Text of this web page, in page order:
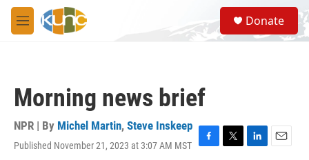
Skip to main content
M
e
S
e
a
Donate
Morning news brief
NPR | By Michel Martin, Steve Inskeep
Published November 21, 2023 at 3:07 AM MST
F
T
L
E